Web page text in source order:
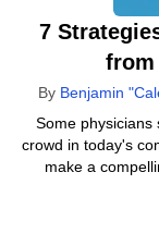
7
from
By Benjamin
Some physicians
crowd in today's
make a